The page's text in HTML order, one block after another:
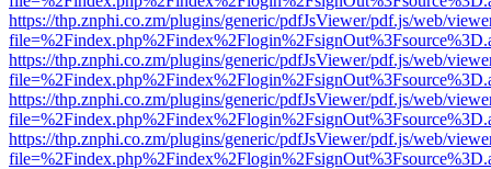
https://thp.znphi.co.zm/plugins/generic/pdfJsViewer/pdf.js/web/
https://thp.znphi.co.zm/plugins/generic/pdfJsViewer/pdf.js/web/
https://thp.znphi.co.zm/plugins/generic/pdfJsViewer/pdf.js/web/
https://thp.znphi.co.zm/plugins/generic/pdfJsViewer/pdf.js/web/